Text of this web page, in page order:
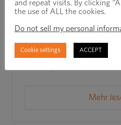
Rapid Response, Real
Shutdown in Under 6
Mehr
and repeat visits. By clicking
the use of ALL the cookies.
Do not sell my personal
Cookie settings ACCEPT